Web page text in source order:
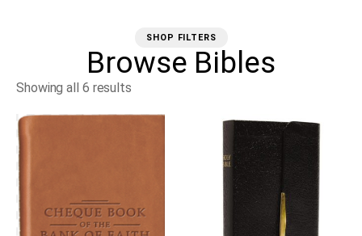
SHOP FILTERS
Browse Bibles
Showing all 6 results